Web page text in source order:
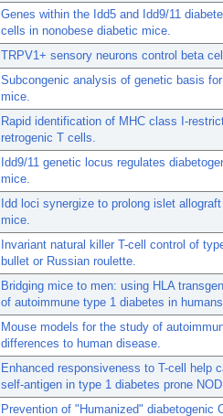
Genes within the Idd5 and Idd9/11
cells in nonobese diabetic mice.
TRPV1+ sensory neurons control beta
Subcongenic analysis of genetic basis
mice.
Rapid identification of MHC class I-
retrogenic T cells.
Idd9/11 genetic locus regulates
mice.
Idd loci synergize to prolong islet
mice.
Invariant natural killer T-cell control of
bullet or Russian roulette.
Bridging mice to men: using HLA
of autoimmune type 1 diabetes in
Mouse models for the study of
differences to human disease.
Enhanced responsiveness to T-cell help
self-antigen in type 1 diabetes prone
Prevention of "Humanized" diabetogenic